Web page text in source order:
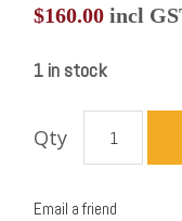
$160.00 incl
1 in stock
Qty
Email a friend